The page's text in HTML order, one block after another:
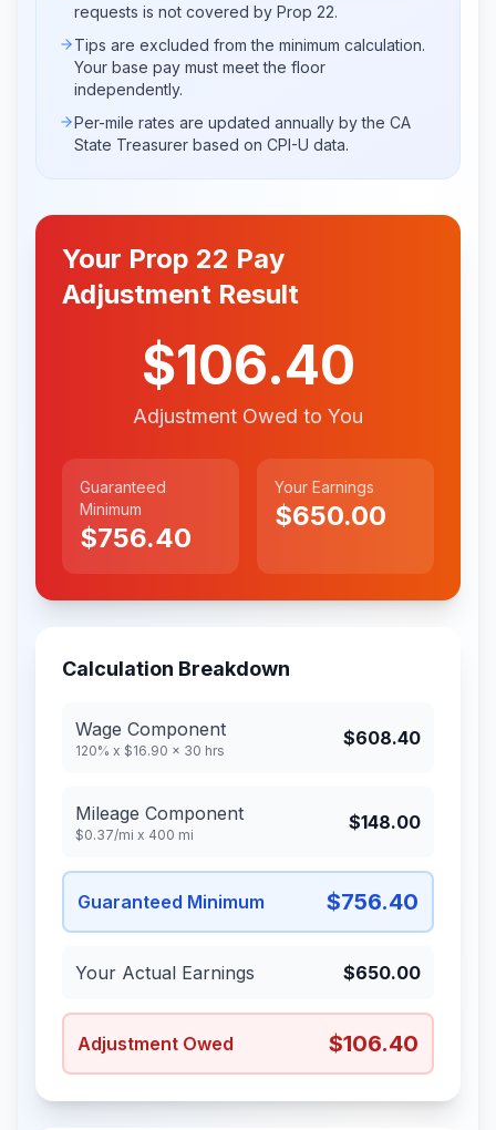
requests is not covered by Prop 22.
Tips are excluded from the minimum calculation.
Your base pay must meet the floor
independently.
Per-mile rates are updated annually by the CA
State Treasurer based on CPI-U data.
Your Prop 22 Pay
Adjustment Result
$106.40
Adjustment Owed to You
Guaranteed
Minimum
$756.40
Your Earnings
$650.00
Calculation Breakdown
Wage Component
120% x $16.90 x 30 hrs
$608.40
Mileage Component
$0.37/mi x 400 mi
$148.00
Guaranteed Minimum $756.40
Your Actual Earnings $650.00
Adjustment Owed $106.40